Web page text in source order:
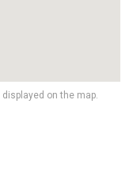
on the map.